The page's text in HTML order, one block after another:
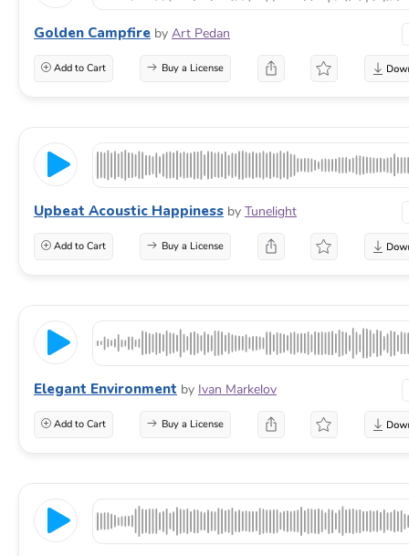
Golden Campfire by Art Pedan
Add to Cart Buy a License
Upbeat Acoustic Happiness by Tunelight
Add to Cart Buy a License
Elegant Environment by Ivan Markelov
Add to Cart Buy a License